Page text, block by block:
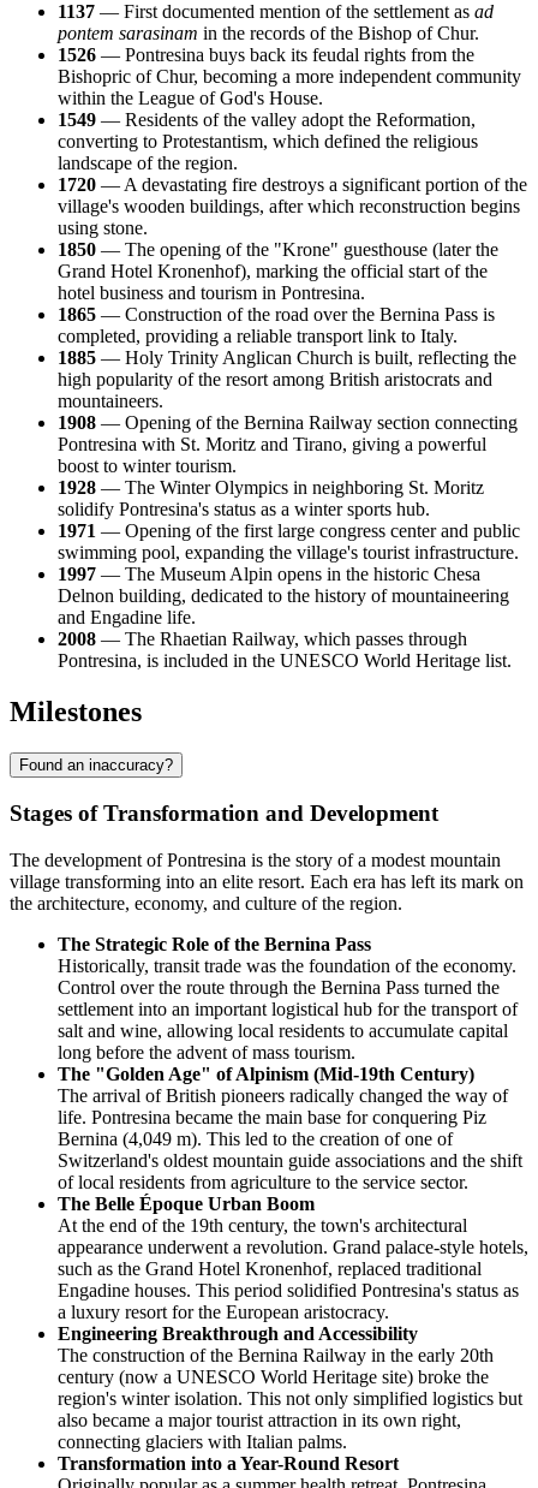
1137 — First documented mention of the settlement as ad
pontem sarasinam in the records of the Bishop of Chur.
1526 — Pontresina buys back its feudal rights from the
Bishopric of Chur, becoming a more independent community
within the League of God's House.
1549 — Residents of the valley adopt the Reformation,
converting to Protestantism, which defined the religious
landscape of the region.
1720 — A devastating fire destroys a significant portion of the
village's wooden buildings, after which reconstruction begins
using stone.
1850 — The opening of the "Krone" guesthouse (later the
Grand Hotel Kronenhof), marking the official start of the
hotel business and tourism in Pontresina.
1865 — Construction of the road over the Bernina Pass is
completed, providing a reliable transport link to Italy.
1885 — Holy Trinity Anglican Church is built, reflecting the
high popularity of the resort among British aristocrats and
mountaineers.
1908 — Opening of the Bernina Railway section connecting
Pontresina with St. Moritz and Tirano, giving a powerful
boost to winter tourism.
1928 — The Winter Olympics in neighboring St. Moritz
solidify Pontresina's status as a winter sports hub.
1971 — Opening of the first large congress center and public
swimming pool, expanding the village's tourist infrastructure.
1997 — The Museum Alpin opens in the historic Chesa
Delnon building, dedicated to the history of mountaineering
and Engadine life.
2008 — The Rhaetian Railway, which passes through
Pontresina, is included in the UNESCO World Heritage list.
Milestones
Found an inaccuracy?
Stages of Transformation and Development
The development of Pontresina is the story of a modest mountain
village transforming into an elite resort. Each era has left its mark on
the architecture, economy, and culture of the region.
The Strategic Role of the Bernina Pass
Historically, transit trade was the foundation of the economy.
Control over the route through the Bernina Pass turned the
settlement into an important logistical hub for the transport of
salt and wine, allowing local residents to accumulate capital
long before the advent of mass tourism.
The "Golden Age" of Alpinism (Mid-19th Century)
The arrival of British pioneers radically changed the way of
life. Pontresina became the main base for conquering Piz
Bernina (4,049 m). This led to the creation of one of
Switzerland's oldest mountain guide associations and the shift
of local residents from agriculture to the service sector.
The Belle Époque Urban Boom
At the end of the 19th century, the town's architectural
appearance underwent a revolution. Grand palace-style hotels,
such as the Grand Hotel Kronenhof, replaced traditional
Engadine houses. This period solidified Pontresina's status as
a luxury resort for the European aristocracy.
Engineering Breakthrough and Accessibility
The construction of the Bernina Railway in the early 20th
century (now a UNESCO World Heritage site) broke the
region's winter isolation. This not only simplified logistics but
also became a major tourist attraction in its own right,
connecting glaciers with Italian palms.
Transformation into a Year-Round Resort